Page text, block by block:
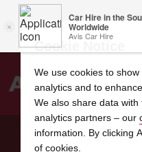
Cookie Notice
We use cookies to
analytics and to
We also share data
analytics partners – our
information. By clicking
of cookies.